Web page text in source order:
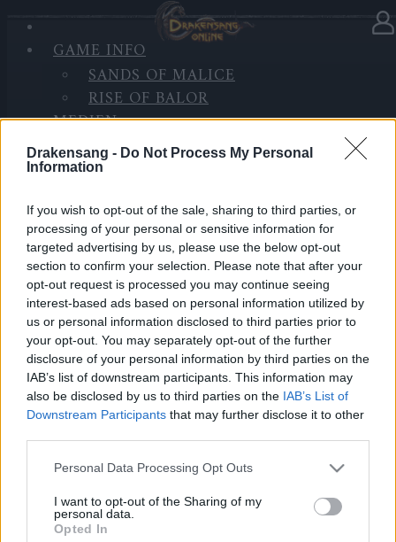
Drakensang - Do Not Process My Personal
Information
If you wish to opt-out of the sale, sharing to third parties, or
processing of your personal or sensitive information for
targeted advertising by us, please use the below opt-out
section to confirm your selection. Please note that after your
opt-out request is processed you may continue seeing
interest-based ads based on personal information utilized by
us or personal information disclosed to third parties prior to
your opt-out. You may separately opt-out of the further
disclosure of your personal information by third parties on the
IAB’s list of downstream participants. This information may
also be disclosed by us to third parties on the IAB’s List of
Downstream Participants that may further disclose it to other
Please note that this website/app uses one or more Google
not limited to your visit or usage behaviour. You may click to
grant or deny consent to Google and its third-party tags to
use your data for below specified purposes in below Google
Personal Data Processing Opt Outs
I want to opt-out of the Sharing of my
personal data.
Opted In
GAME INFO
SANDS OF MALICE
RISE OF BALOR
MEDIEN
FORUM
Synchronisation Release 244
Hallo Helden von Dracania,
Daher wird es eine Serverwartung zu den folgenden
Zeiten geben.
Letzte Fehlerbehebungen für das Geister-Fest
Verbesserte Überwachung bei Gebiets-
Ladevorgängen
LIVE SYNC, Donnerstag, den 15.10.2020
08:30 Uhr (CEST UTC +1) – Start des Countdowns auf
allen Servern (30 Minuten)
09:00 Uhr (CEST UTC +1) – Start der